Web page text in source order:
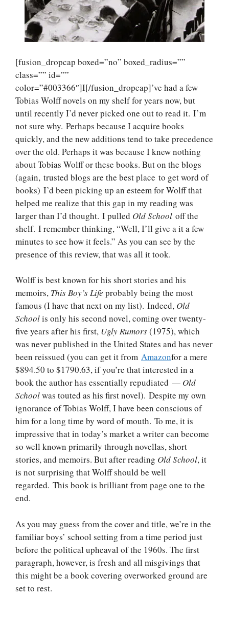
[fusion_dropcap boxed=”no” boxed_radius=””
class=”” id=””
color=”#003366″]I[/fusion_dropcap]’ve had a few
Tobias Wolff novels on my shelf for years now, but
until recently I’d never picked one out to read it. I’m
not sure why. Perhaps because I acquire books
quickly, and the new additions tend to take precedence
over the old. Perhaps it was because I knew nothing
about Tobias Wolff or these books. But on the blogs
(again, trusted blogs are the best place to get word of
books) I’d been picking up an esteem for Wolff that
helped me realize that this gap in my reading was
larger than I’d thought. I pulled Old School off the
shelf. I remember thinking, “Well, I’ll give a it a few
minutes to see how it feels.” As you can see by the
presence of this review, that was all it took.
Wolff is best known for his short stories and his
memoirs, This Boy’s Life probably being the most
famous (I have that next on my list). Indeed, Old
Schoolis only his second novel, coming over twenty-
five years after his first, Ugly Rumors(1975), which
was never published in the United States and has never
been reissued (you can get it from Amazonfor a mere
$894.50 to $1790.63, if you’re that interested in a
book the author has essentially repudiated — Old
Schoolwas touted as his first novel). Despite my own
ignorance of Tobias Wolff, I have been conscious of
him for a long time by word of mouth. To me, it is
impressive that in today’s market a writer can become
so well known primarily through novellas, short
stories, and memoirs. But after reading Old School, it
is not surprising that Wolff should be well
regarded. This book is brilliant from page one to the
end.
As you may guess from the cover and title, we’re in the
familiar boys’ school setting from a time period just
before the political upheaval of the 1960s. The first
paragraph, however, is fresh and all misgivings that
this might be a book covering overworked ground are
set to rest.